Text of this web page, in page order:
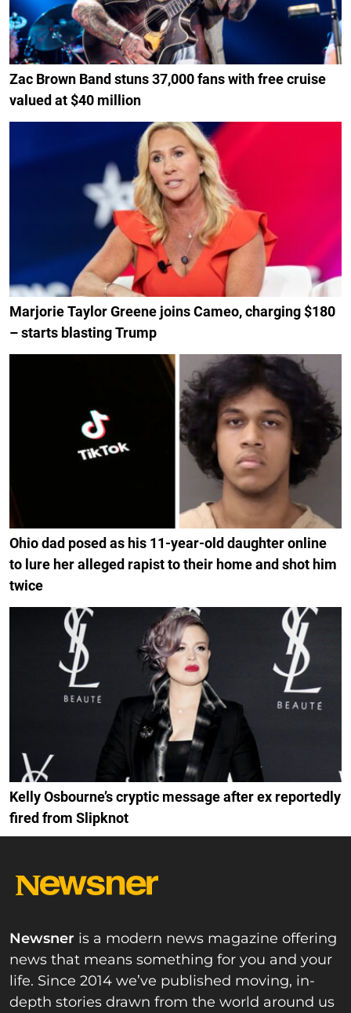
Zac Brown Band stuns 37,000 fans with free cruise
valued at $40 million
Marjorie Taylor Greene joins Cameo, charging $180
– starts blasting Trump
Ohio dad posed as his 11-year-old daughter online
to lure her alleged rapist to their home and shot him
twice
Kelly Osbourne’s cryptic message after ex reportedly
fired from Slipknot
Newsner is a modern news magazine offering
news that means something for you and your
life. Since 2014 we’ve published moving, in-
depth stories drawn from the world around us